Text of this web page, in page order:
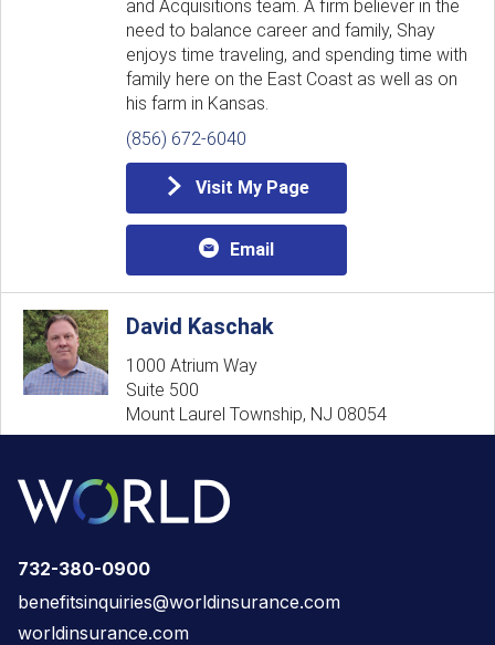
732-380-0900
benefitsinquiries@worldinsurance.com
worldinsurance.com